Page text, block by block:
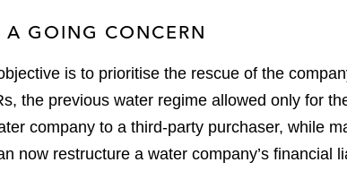
A GOING CONCERN
is to prioritise the rescue of the
the previous water regime allowed only for
company to a third-party purchaser, while
now restructure a water company’s financial